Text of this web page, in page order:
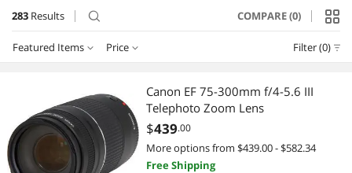
283 Results search COMPARE (0)
Featured Items Price Filter (0)
Lowest Price
Highest Price
$0 - $10 $50 - $75 $75 - $100
$200 - $300 $300 - $400 $400 - $500 $500 - $750
Canon EF 75-300mm f/4-5.6 III
Telephoto Zoom Lens
$439.00
More options from $439.00 - $582.34
Free Shipping